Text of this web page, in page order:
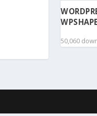
50,060